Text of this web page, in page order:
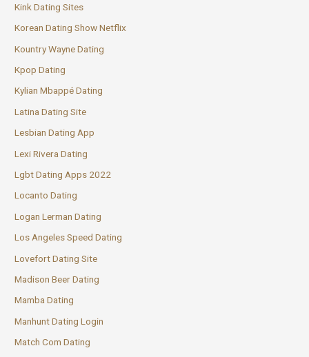
Kink Dating Sites
Korean Dating Show Netflix
Kountry Wayne Dating
Kpop Dating
Kylian Mbappé Dating
Latina Dating Site
Lesbian Dating App
Lexi Rivera Dating
Lgbt Dating Apps 2022
Locanto Dating
Logan Lerman Dating
Los Angeles Speed Dating
Lovefort Dating Site
Madison Beer Dating
Mamba Dating
Manhunt Dating Login
Match Com Dating